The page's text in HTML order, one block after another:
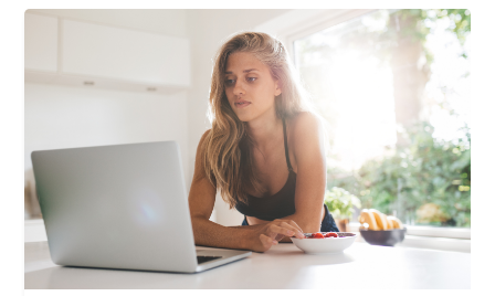
https://navy.defencejobs.gov.au/jobs/maritime-aviation-
Apply Now Closing in17 hours